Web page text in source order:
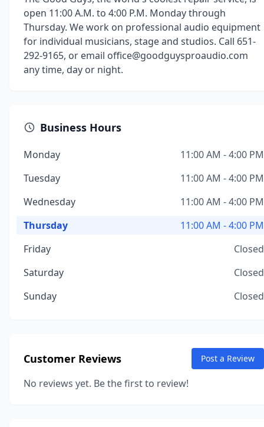
open 11:00 A.M. to 4:00 P.M. Monday through
Thursday. We work on professional audio equipment
for individual musicians, stage and studios. Call 651-
292-9165, or email office@goodguysproaudio.com
any time, day or night.
Business Hours
Monday
11:00 AM - 4:00 PM
Tuesday
11:00 AM - 4:00 PM
Wednesday
11:00 AM - 4:00 PM
Thursday
11:00 AM - 4:00 PM
Friday
Closed
Saturday
Closed
Sunday
Closed
Customer Reviews Post a Review
No reviews yet. Be the first to review!